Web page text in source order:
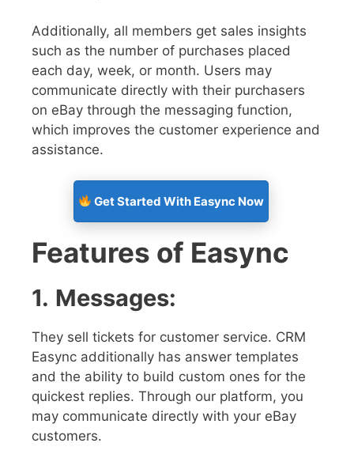
Additionally, all members get sales insights
such as the number of purchases placed
each day, week, or month. Users may
communicate directly with their purchasers
on eBay through the messaging function,
which improves the customer experience and
assistance.
Get Started With Easync Now
Features of Easync
1. Messages:
They sell tickets for customer service. CRM
Easync additionally has answer templates
and the ability to build custom ones for the
quickest replies. Through our platform, you
may communicate directly with your eBay
customers.